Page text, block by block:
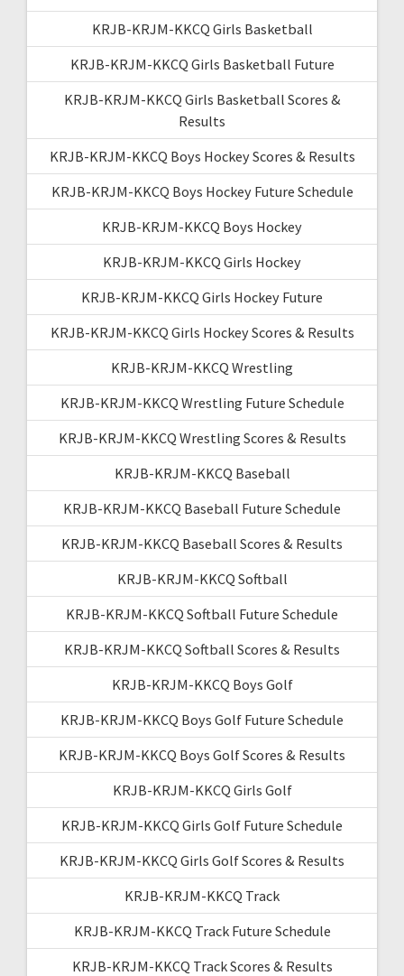
KRJB-KRJM-KKCQ Girls Basketball
KRJB-KRJM-KKCQ Girls Basketball Future
KRJB-KRJM-KKCQ Girls Basketball Scores &
Results
KRJB-KRJM-KKCQ Boys Hockey Scores & Results
KRJB-KRJM-KKCQ Boys Hockey Future Schedule
KRJB-KRJM-KKCQ Boys Hockey
KRJB-KRJM-KKCQ Girls Hockey
KRJB-KRJM-KKCQ Girls Hockey Future
KRJB-KRJM-KKCQ Girls Hockey Scores & Results
KRJB-KRJM-KKCQ Wrestling
KRJB-KRJM-KKCQ Wrestling Future Schedule
KRJB-KRJM-KKCQ Wrestling Scores & Results
KRJB-KRJM-KKCQ Baseball
KRJB-KRJM-KKCQ Baseball Future Schedule
KRJB-KRJM-KKCQ Baseball Scores & Results
KRJB-KRJM-KKCQ Softball
KRJB-KRJM-KKCQ Softball Future Schedule
KRJB-KRJM-KKCQ Softball Scores & Results
KRJB-KRJM-KKCQ Boys Golf
KRJB-KRJM-KKCQ Boys Golf Future Schedule
KRJB-KRJM-KKCQ Boys Golf Scores & Results
KRJB-KRJM-KKCQ Girls Golf
KRJB-KRJM-KKCQ Girls Golf Future Schedule
KRJB-KRJM-KKCQ Girls Golf Scores & Results
KRJB-KRJM-KKCQ Track
KRJB-KRJM-KKCQ Track Future Schedule
KRJB-KRJM-KKCQ Track Scores & Results